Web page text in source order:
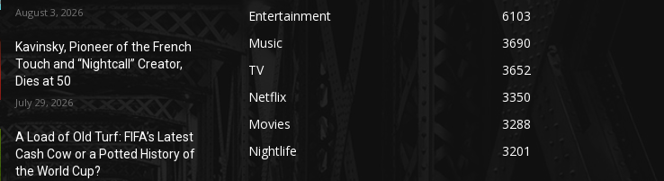
August 3, 2026
Kavinsky, Pioneer of the French
Touch and “Nightcall” Creator,
Dies at 50
July 29, 2026
A Load of Old Turf: FIFA’s Latest
Cash Cow or a Potted History of
the World Cup?
Entertainment
6103
Music
3690
TV
3652
Netflix
3350
Movies
3288
Nightlife
3201